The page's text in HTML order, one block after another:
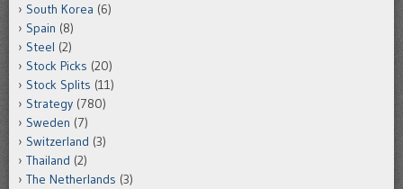
South Korea (6)
Spain (8)
Steel (2)
Stock Picks (20)
Stock Splits (11)
Strategy (780)
Sweden (7)
Switzerland (3)
Thailand (2)
The Netherlands (3)